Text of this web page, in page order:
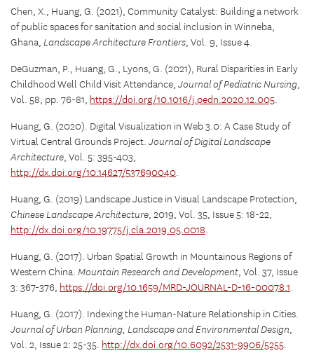
Chen, X., Huang, G. (2021), Community Catalyst: Building a network
of public spaces for sanitation and social inclusion in Winneba,
Ghana, Landscape Architecture Frontiers, Vol. 9, Issue 4.
DeGuzman, P., Huang, G., Lyons, G. (2021), Rural Disparities in Early
Childhood Well Child Visit Attendance, Journal of Pediatric Nursing,
Vol. 58, pp. 76-81, https://doi.org/10.1016/j.pedn.2020.12.005.
Huang, G. (2020). Digital Visualization in Web 3.0: A Case Study of
Virtual Central Grounds Project. Journal of Digital Landscape
Architecture, Vol. 5: 395-403,
http://dx.doi.org/10.14627/537690040.
Huang, G. (2019) Landscape Justice in Visual Landscape Protection,
Chinese Landscape Architecture, 2019, Vol. 35, Issue 5: 18-22,
http://dx.doi.org/10.19775/j.cla.2019.05.0018.
Huang, G. (2017). Urban Spatial Growth in Mountainous Regions of
Western China. Mountain Research and Development, Vol. 37, Issue
3: 367-376, https://doi.org/10.1659/MRD-JOURNAL-D-16-00078.1.
Huang, G. (2017). Indexing the Human-Nature Relationship in Cities.
Journal of Urban Planning, Landscape and Environmental Design,
Vol. 2, Issue 2: 25-35. http://dx.doi.org/10.6092/2531-9906/5255.